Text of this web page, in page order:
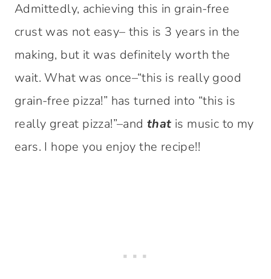
Admittedly, achieving this in grain-free
crust was not easy– this is 3 years in the
making, but it was definitely worth the
wait. What was once–“this is really good
grain-free pizza!” has turned into “this is
really great pizza!”–and that is music to my
ears. I hope you enjoy the recipe!!